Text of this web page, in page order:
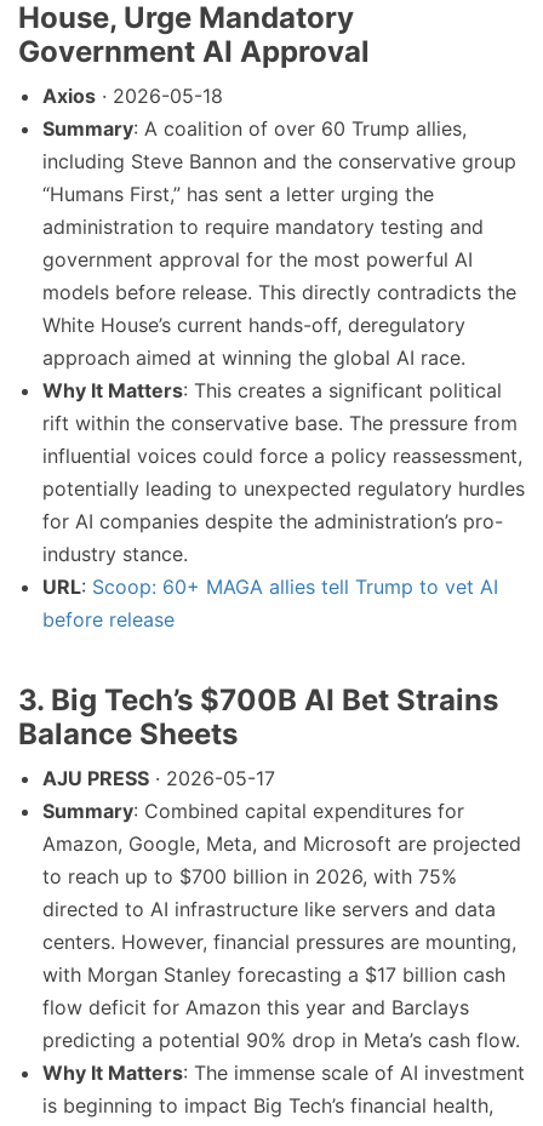
House, Urge Mandatory
Government AI Approval
Axios · 2026-05-18
Summary: A coalition of over 60 Trump allies,
including Steve Bannon and the conservative group
“Humans First,” has sent a letter urging the
administration to require mandatory testing and
government approval for the most powerful AI
models before release. This directly contradicts the
White House’s current hands-off, deregulatory
approach aimed at winning the global AI race.
Why It Matters: This creates a significant political
rift within the conservative base. The pressure from
influential voices could force a policy reassessment,
potentially leading to unexpected regulatory hurdles
for AI companies despite the administration’s pro-
industry stance.
URL: Scoop: 60+ MAGA allies tell Trump to vet AI
before release
3. Big Tech’s $700B AI Bet Strains
Balance Sheets
AJU PRESS · 2026-05-17
Summary: Combined capital expenditures for
Amazon, Google, Meta, and Microsoft are projected
to reach up to $700 billion in 2026, with 75%
directed to AI infrastructure like servers and data
centers. However, financial pressures are mounting,
with Morgan Stanley forecasting a $17 billion cash
flow deficit for Amazon this year and Barclays
predicting a potential 90% drop in Meta’s cash flow.
Why It Matters: The immense scale of AI investment
is beginning to impact Big Tech’s financial health,